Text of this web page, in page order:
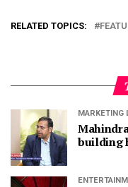
RELATED TOPICS:
MARKETING
building